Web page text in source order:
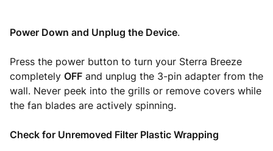
Power Down and Unplug the Device.
Press the power button to turn your Sterra Breeze
completely OFF and unplug the 3-pin adapter from the
wall. Never peek into the grills or remove covers while
the fan blades are actively spinning.
Check for Unremoved Filter Plastic Wrapping